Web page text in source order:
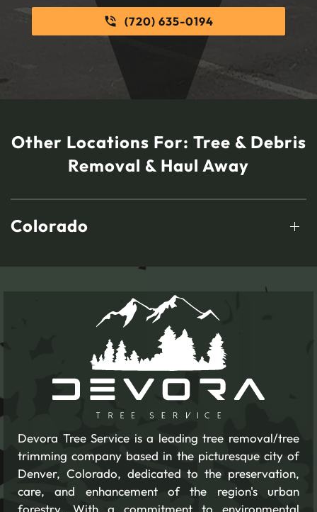
(720) 635-0194
Other Locations For: Tree & Debris
Removal & Haul Away
Colorado
Devora Tree Service is a leading tree removal/tree
trimming company based in the picturesque city of
Denver, Colorado, dedicated to the preservation,
care, and enhancement of the region's urban
forestry. With a commitment to environmental